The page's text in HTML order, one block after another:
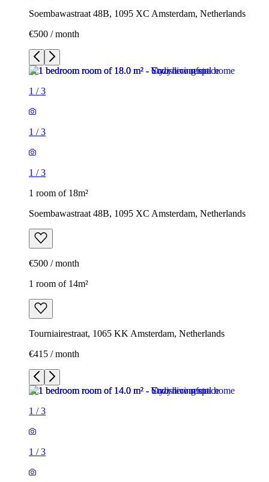
Soembawastraat 48B, 1095 XC Amsterdam, Netherlands
€500 / month
1 /3
1 /3
1 /3
1 room of 18m²
Soembawastraat 48B, 1095 XC Amsterdam, Netherlands
€500 / month
1 room of 14m²
Tourniairestraat, 1065 KK Amsterdam, Netherlands
€415 / month
1 /3
1 /3